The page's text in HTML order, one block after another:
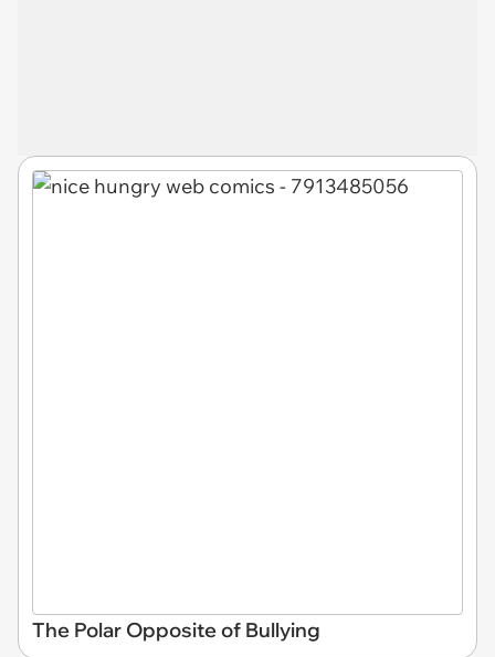
The Polar Opposite of Bullying